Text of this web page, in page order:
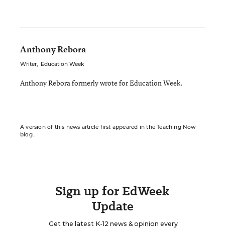
Anthony Rebora
Writer, Education Week
Anthony Rebora formerly wrote for Education Week.
A version of this news article first appeared in the Teaching Now
blog.
Sign up for EdWeek
Update
Get the latest K-12 news & opinion every